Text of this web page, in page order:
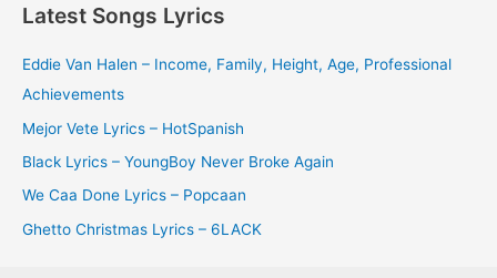
Latest Songs Lyrics
Eddie Van Halen – Income, Family, Height, Age, Professional
Achievements
Mejor Vete Lyrics – HotSpanish
Black Lyrics – YoungBoy Never Broke Again
We Caa Done Lyrics – Popcaan
Ghetto Christmas Lyrics – 6LACK